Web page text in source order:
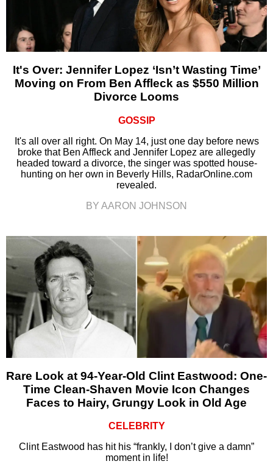
It's Over: Jennifer Lopez ‘Isn’t Wasting Time’
Moving on From Ben Affleck as $550 Million
Divorce Looms
GOSSIP
It's all over all right. On May 14, just one day before news
broke that Ben Affleck and Jennifer Lopez are allegedly
headed toward a divorce, the singer was spotted house-
hunting on her own in Beverly Hills, RadarOnline.com
revealed.
BY AARON JOHNSON
Rare Look at 94-Year-Old Clint Eastwood: One-
Time Clean-Shaven Movie Icon Changes
Faces to Hairy, Grungy Look in Old Age
CELEBRITY
Clint Eastwood has hit his “frankly, I don’t give a damn”
moment in life!